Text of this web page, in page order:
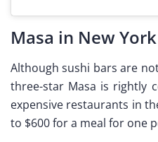
Masa in New
Although sushi bars are
three-star Masa is rightly
expensive restaurants in
to $600 for a meal for one